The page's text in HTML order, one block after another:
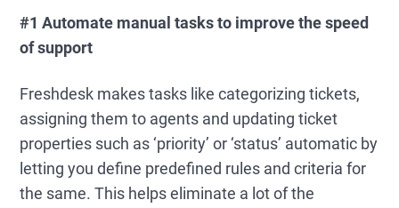
#1 Automate manual tasks to improve the speed
of support
Freshdesk makes tasks like categorizing tickets,
assigning them to agents and updating ticket
properties such as ‘priority’ or ‘status’ automatic by
letting you define predefined rules and criteria for
the same. This helps eliminate a lot of the